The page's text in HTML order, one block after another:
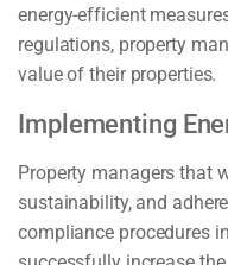
energy-efficient
regulations, property
value of their properties.
Implementing
Property managers that
sustainability, and
compliance procedures